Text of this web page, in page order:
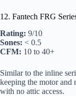
12. Fantech FRG
Rating: 9/10
Sones: < 0.5
CFM: 10 to 40+
Similar to the inline
keeping the motor and
with no attic access.